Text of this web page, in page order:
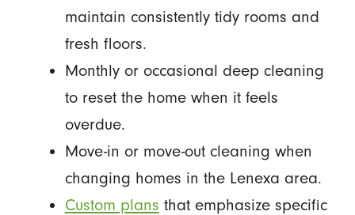
maintain consistently tidy rooms and
fresh floors.
Monthly or occasional deep cleaning
to reset the home when it feels
overdue.
Move-in or move-out cleaning when
changing homes in the Lenexa area.
Custom plans that emphasize specific